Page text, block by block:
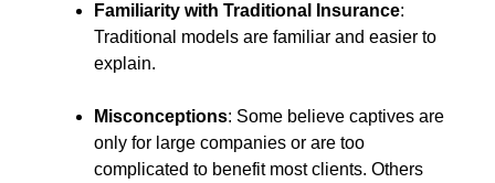
Familiarity with Traditional Insurance:
Traditional models are familiar and easier to
explain.
Misconceptions: Some believe captives are
only for large companies or are too
complicated to benefit most clients. Others